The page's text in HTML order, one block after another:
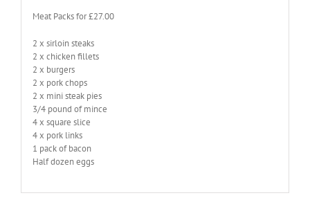
Meat Packs for £27.00
2 x sirloin steaks
2 x chicken fillets
2 x burgers
2 x pork chops
2 x mini steak pies
3/4 pound of mince
4 x square slice
4 x pork links
1 pack of bacon
Half dozen eggs